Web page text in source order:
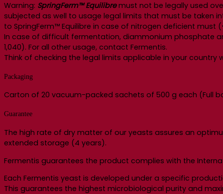
Warning: SpringFerm™ Equilibremust not be legally used
subjected as well to usage legal limits that must be taken
to SpringFerm™ Equilibre in case of nitrogen deficient must
In case of difficult fermentation, diammonium phosphate
1,040). For all other usage, contact Fermentis.
Think of checking the legal limits applicable in your
Packaging
Carton of 20 vacuum-packed sachets of 500 g each (Full
Guarantee
The high rate of dry matter of our yeasts assures an
extended storage (4 years).
Fermentis guarantees the product complies with the
Each Fermentis yeast is developed under a specific
This guarantees the highest microbiological purity and